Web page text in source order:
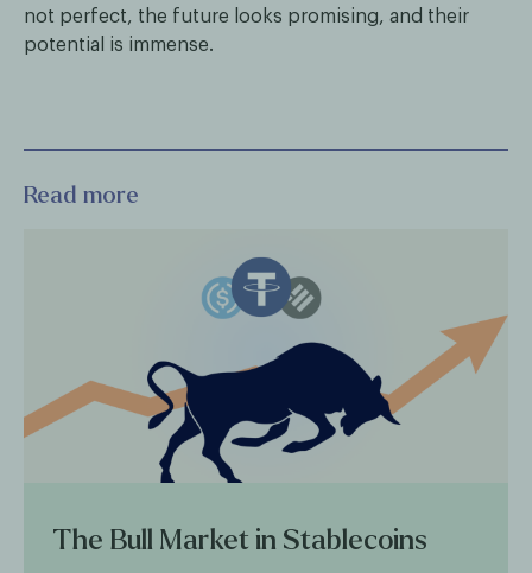
not perfect, the future looks promising, and their
potential is immense.
Read more
The Bull Market in Stablecoins